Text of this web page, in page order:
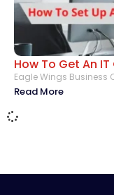
How To Get An
Eagle Wings Business
Read More